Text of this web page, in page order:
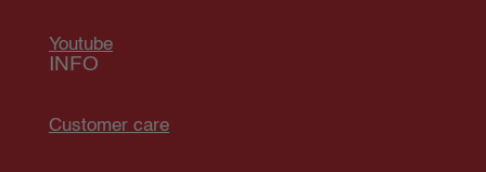
Youtube
INFO
Customer care